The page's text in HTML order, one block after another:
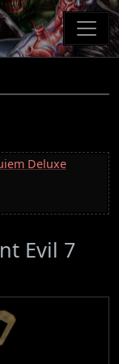
Deluxe
Evil 7